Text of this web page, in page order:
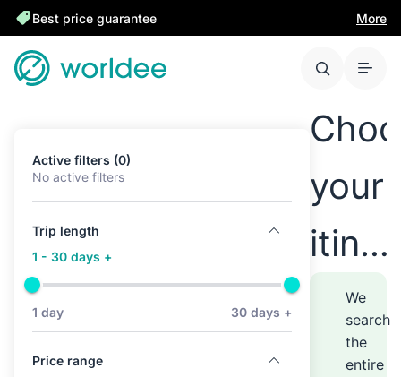
Best price guarantee More
Active filters (0)
No active filters
Trip length
1 - 30 days +
1 day 30 days +
Price range
your
We
search
the
entire